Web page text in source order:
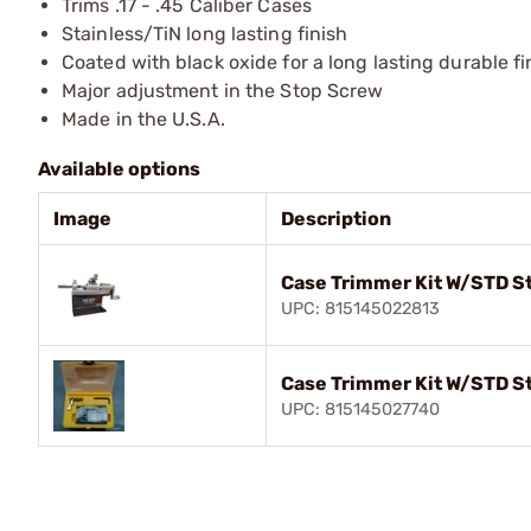
Trims .17 - .45 Caliber Cases
Stainless/TiN long lasting finish
Coated with black oxide for a long lasting durable
Major adjustment in the Stop Screw
Made in the U.S.A.
Available options
Image Description
Case Trimmer Kit W/STD
UPC: 815145022813
Case Trimmer Kit W/STD
UPC: 815145027740